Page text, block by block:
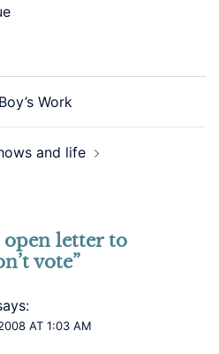
Work
and life
open letter to
vote”
AT 1:03 AM